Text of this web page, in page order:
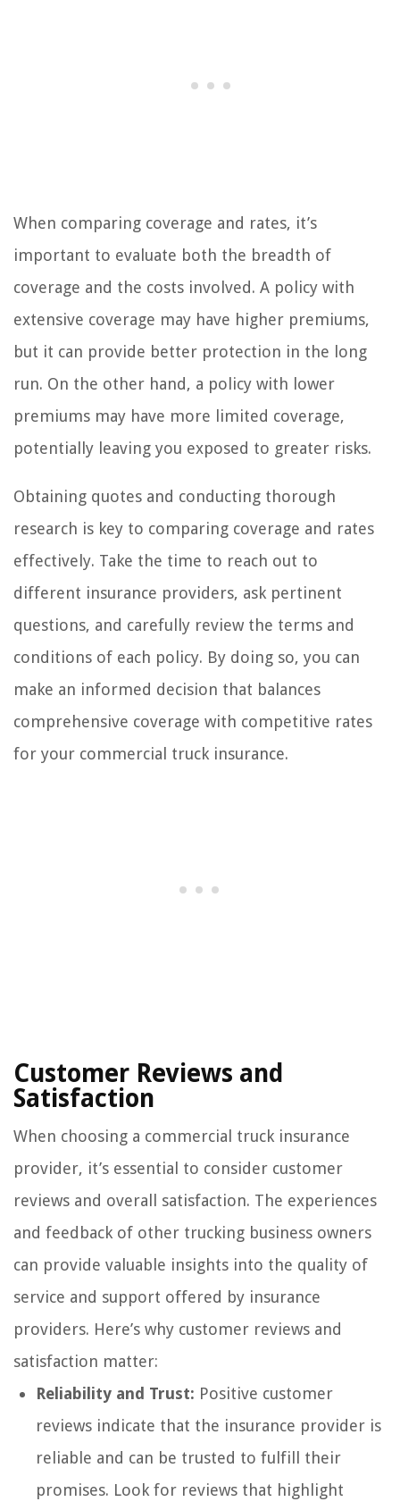
When comparing coverage and rates, it’s
important to evaluate both the breadth of
coverage and the costs involved. A policy with
extensive coverage may have higher premiums,
but it can provide better protection in the long
run. On the other hand, a policy with lower
premiums may have more limited coverage,
potentially leaving you exposed to greater risks.
Obtaining quotes and conducting thorough
research is key to comparing coverage and rates
effectively. Take the time to reach out to
different insurance providers, ask pertinent
questions, and carefully review the terms and
conditions of each policy. By doing so, you can
make an informed decision that balances
comprehensive coverage with competitive rates
for your commercial truck insurance.
Customer Reviews and
Satisfaction
When choosing a commercial truck insurance
provider, it’s essential to consider customer
reviews and overall satisfaction. The experiences
and feedback of other trucking business owners
can provide valuable insights into the quality of
service and support offered by insurance
providers. Here’s why customer reviews and
satisfaction matter:
Reliability and Trust: Positive customer
reviews indicate that the insurance provider is
reliable and can be trusted to fulfill their
promises. Look for reviews that highlight